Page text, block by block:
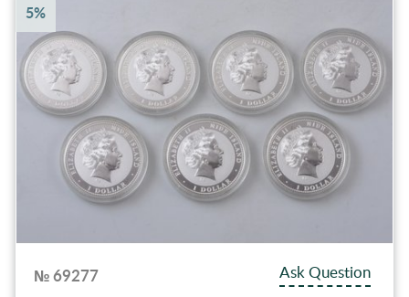
5%
№ 69277
Ask Question